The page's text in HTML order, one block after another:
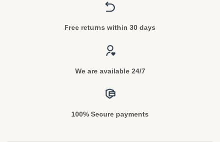
Free returns within 30 days
We are available 24/7
100% Secure payments